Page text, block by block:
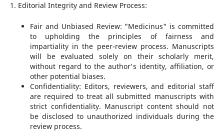
1. Editorial Integrity and Review Process:
Fair and Unbiased Review: "Medicinus" is committed
to upholding the principles of fairness and
impartiality in the peer-review process. Manuscripts
will be evaluated solely on their scholarly merit,
without regard to the author's identity, affiliation, or
other potential biases.
Confidentiality: Editors, reviewers, and editorial staff
are required to treat all submitted manuscripts with
strict confidentiality. Manuscript content should not
be disclosed to unauthorized individuals during the
review process.